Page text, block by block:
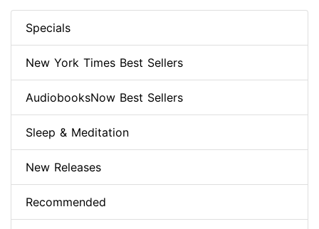
Specials
New York Times Best Sellers
AudiobooksNow Best Sellers
Sleep & Meditation
New Releases
Recommended